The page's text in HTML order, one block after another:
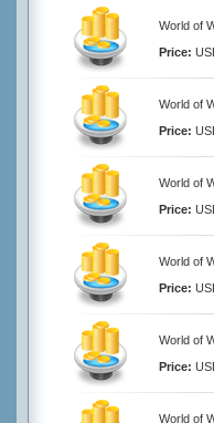
World of
Price:
World of
Price:
World of
Price:
World of
Price:
World of
Price:
World of